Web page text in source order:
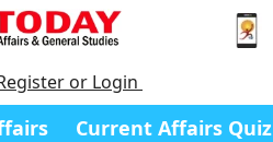
or Login
Current Affairs Quiz